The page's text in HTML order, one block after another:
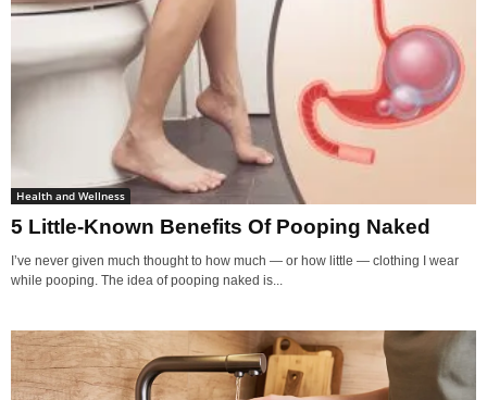
Health and Wellness
5 Little-Known Benefits Of Pooping Naked
I’ve never given much thought to how much — or how little — clothing I wear
while pooping. The idea of pooping naked is...